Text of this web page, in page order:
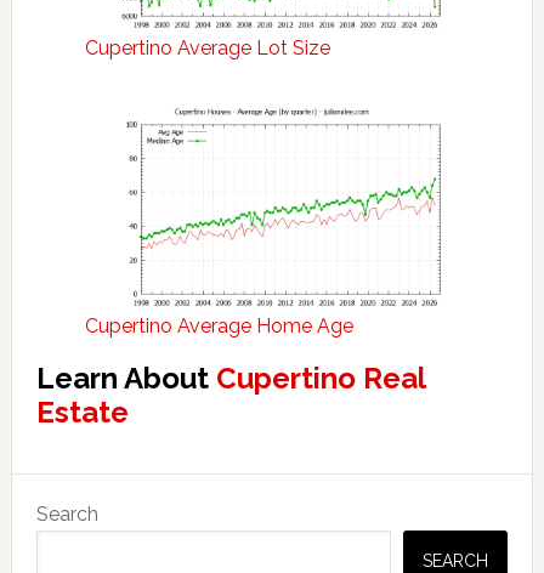
Cupertino Average Lot Size
Cupertino Average Home Age
Learn About Cupertino Real
Estate
Primary
Sidebar
Search
SEARCH